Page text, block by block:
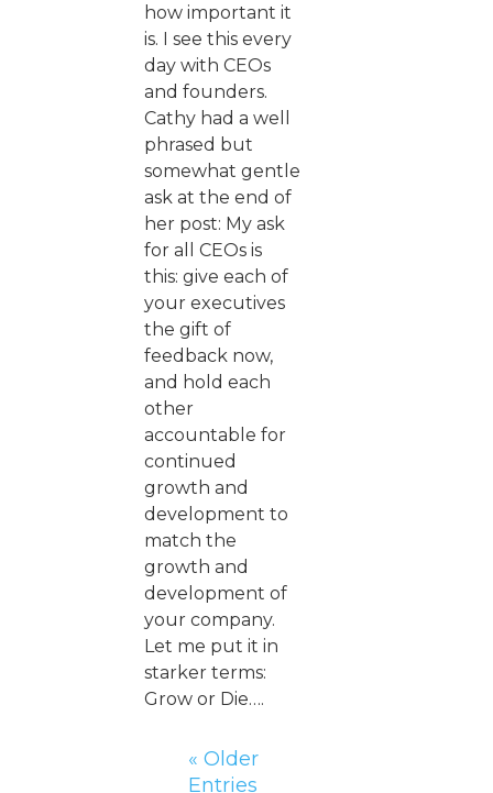
how important it
is. I see this every
day with CEOs
and founders.
Cathy had a well
phrased but
somewhat gentle
ask at the end of
her post: My ask
for all CEOs is
this: give each of
your executives
the gift of
feedback now,
and hold each
other
accountable for
continued
growth and
development to
match the
growth and
development of
your company.
Let me put it in
starker terms:
Grow or Die….
« Older
Entries